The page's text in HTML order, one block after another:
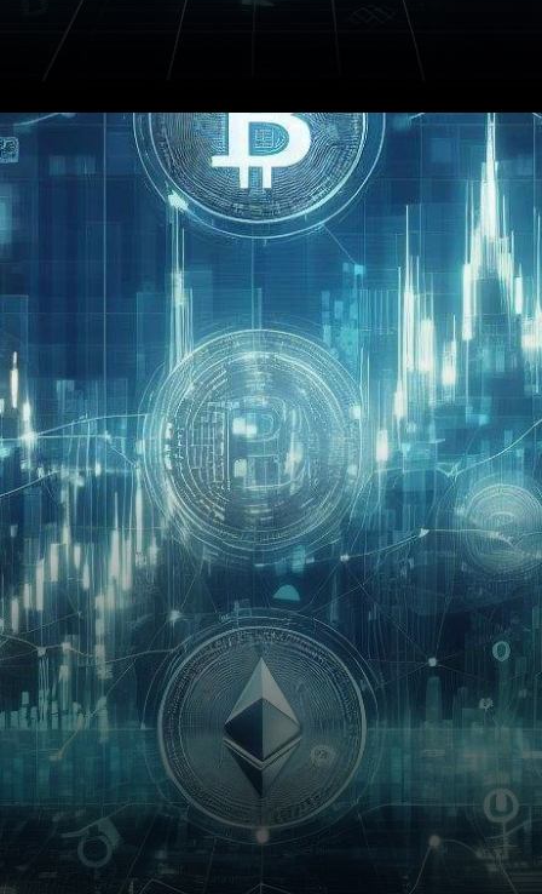
The Financial Industry
Association Expo 2023 was
abuzz with anticipation as
Rostin Behnam, Chair of the
United States Commodity
Futures…